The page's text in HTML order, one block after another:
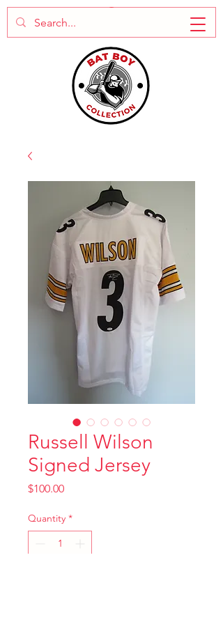
Russell Wilson
Signed Jersey
$100.00Price
Quantity *